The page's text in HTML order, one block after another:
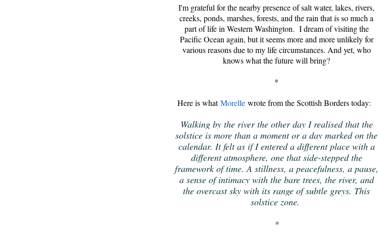
I'm grateful for the nearby presence of salt water, lakes, rivers,
creeks, ponds, marshes, forests, and the rain that is so much a
part of life in Western Washington. I dream of visiting the
Pacific Ocean again, but it seems more and more unlikely for
various reasons due to my life circumstances. And yet, who
knows what the future will bring?
*
Here is whatMorellewrote from the Scottish Borders today:
Walking by the river the other day I realised that the
solstice is more than a moment or a day marked on the
calendar. It felt as if I entered a different place with a
different atmosphere, one that side-stepped the
framework of time. A stillness, a peacefulness, a pause,
a sense of intimacy with the bare trees, the river, and
the overcast sky with its range of subtle greys. This
solstice zone.
*